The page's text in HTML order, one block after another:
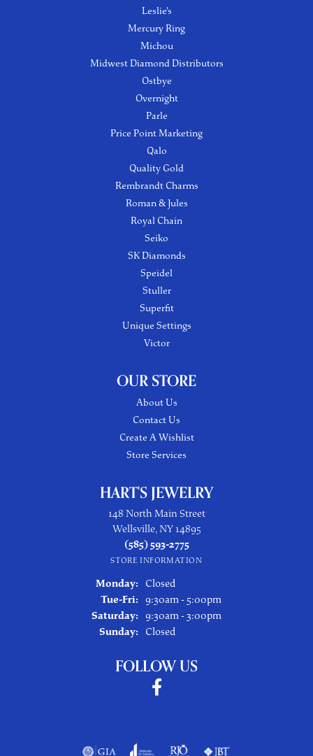
Leslie's
Mercury Ring
Michou
Midwest Diamond Distributors
Ostbye
Overnight
Parle
Price Point Marketing
Qalo
Quality Gold
Rembrandt Charms
Roman & Jules
Royal Chain
Seiko
SK Diamonds
Speidel
Stuller
Superfit
Unique Settings
Victor
OUR STORE
About Us
Contact Us
Create A Wishlist
Store Services
HART'S JEWELRY
148 North Main Street
Wellsville, NY 14895
(585) 593-2775
STORE INFORMATION
Monday:
Closed
Tue-Fri:Tuesday - Friday:
9:30am - 5:00pm
Saturday: 9:30am - 3:00pm
Sunday:
Closed
FOLLOW US